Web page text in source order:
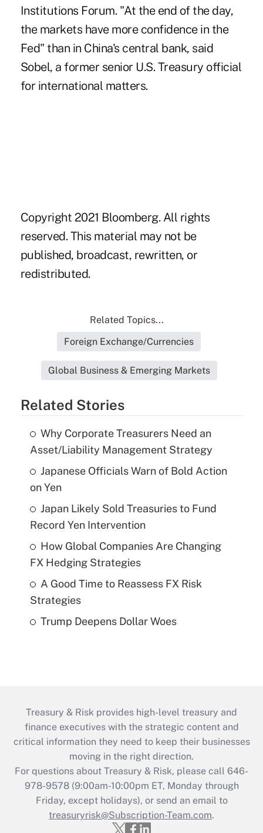
Institutions Forum. "At the end of the day,
the markets have more confidence in the
Fed" than in China's central bank, said
Sobel, a former senior U.S. Treasury official
for international matters.
Copyright 2021 Bloomberg. All rights
reserved. This material may not be
published, broadcast, rewritten, or
redistributed.
Related Topics...
Foreign Exchange/Currencies
Global Business & Emerging Markets
Related Stories
Why Corporate Treasurers Need an
Asset/Liability Management Strategy
Japanese Officials Warn of Bold Action
on Yen
Japan Likely Sold Treasuries to Fund
Record Yen Intervention
How Global Companies Are Changing
FX Hedging Strategies
A Good Time to Reassess FX Risk
Strategies
Trump Deepens Dollar Woes
Treasury & Risk provides high-level treasury and
finance executives with the strategic content and
critical information they need to keep their businesses
moving in the right direction.
For questions about Treasury & Risk, please call 646-
978-9578 (9:00am-10:00pm ET, Monday through
Friday, except holidays), or send an email to
treasuryrisk@Subscription-Team.com.